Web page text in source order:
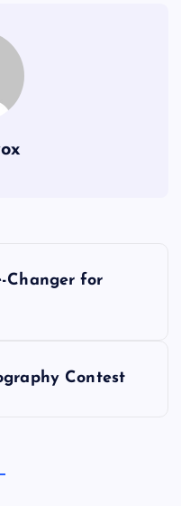
Changer for
Contest